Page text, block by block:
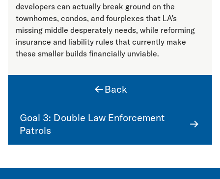
developers can actually break ground on the
townhomes, condos, and fourplexes that LA's
missing middle desperately needs, while reforming
insurance and liability rules that currently make
these smaller builds financially unviable.
Back
Goal 3: Double Law Enforcement
Patrols